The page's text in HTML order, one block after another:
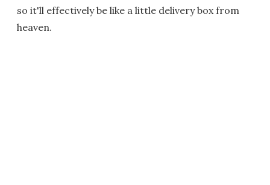
so it'll effectively be like a little delivery box from
heaven.